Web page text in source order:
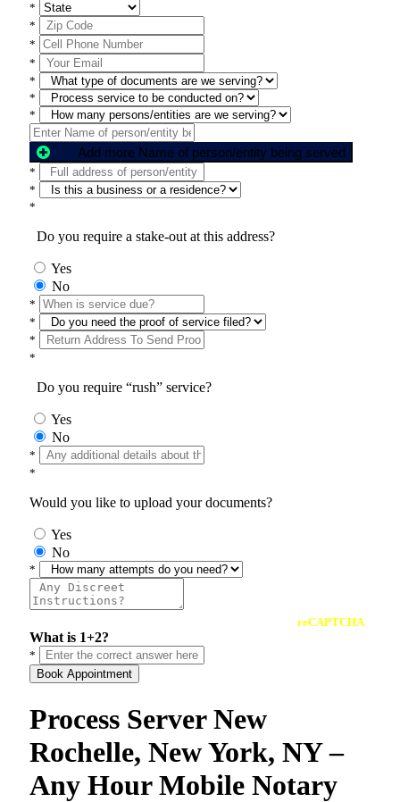
*
*
*
*
*
*
*
Add more Name of person/entity being served
*
*
*
Do you require a stake-out at this address?
Yes
No
*
*
*
*
Do you require “rush” service?
Yes
No
*
*
Would you like to upload your documents?
Yes
No
*
reCAPTCHA
What is 1+2?
*
Book Appointment
Process Server New
Rochelle, New York, NY –
Any Hour Mobile Notary